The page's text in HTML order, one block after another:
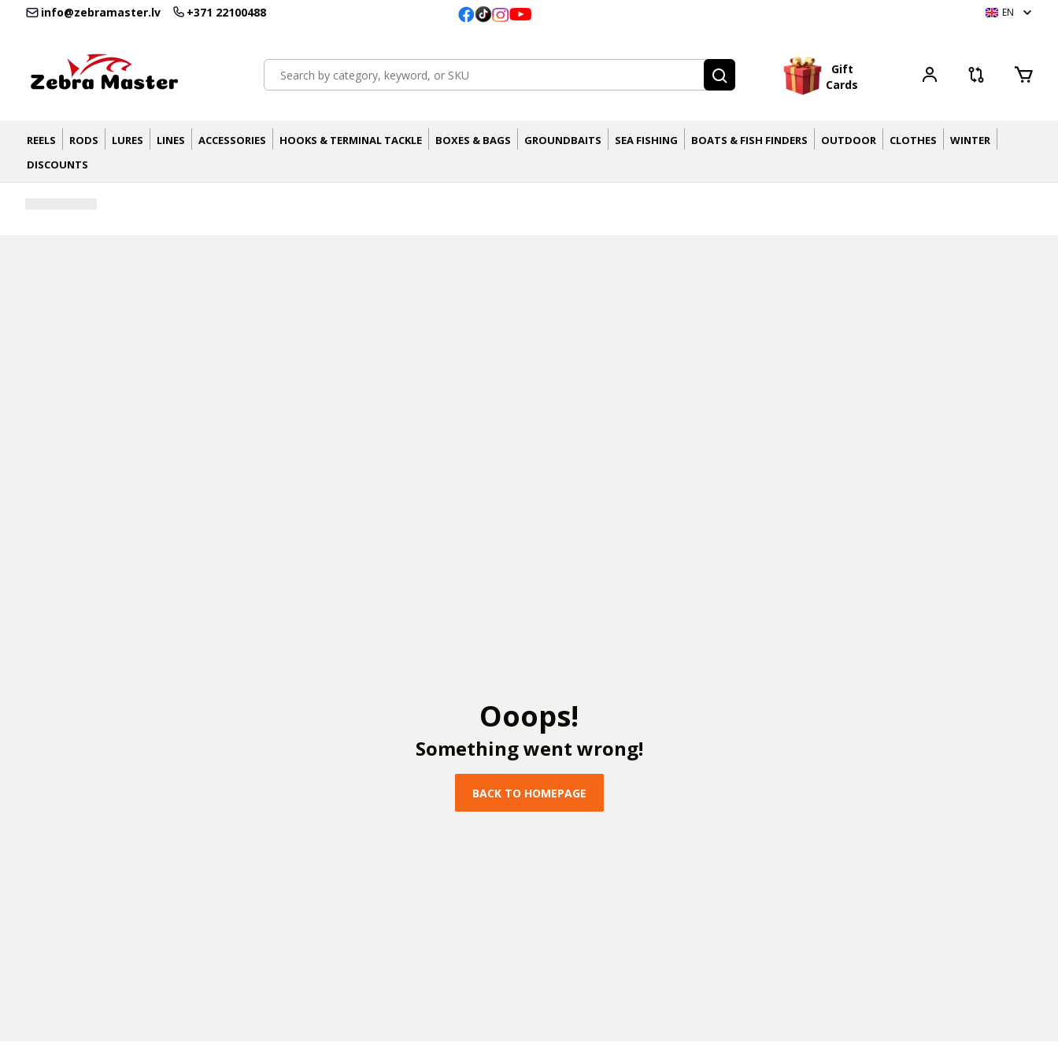
info@zebramaster.lv +371 22100488 EN
Gift
Cards
REELS RODS LURES LINES ACCESSORIES HOOKS & TERMINAL TACKLE BOXES & BAGS GROUNDBAITS SEA FISHING BOATS & FISH FINDERS OUTDOOR CLOTHES
WINTER
DISCOUNTS
Ooops!
Somethingwent wrong!
BACK TO HOMEPAGE